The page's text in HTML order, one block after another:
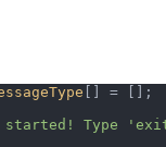
[] = [];
started! Type